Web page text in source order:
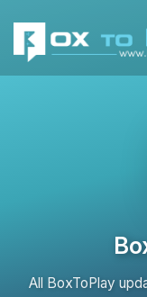
All BoxToPlay